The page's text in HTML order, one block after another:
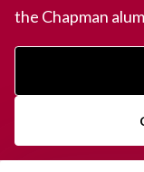
the Chapman